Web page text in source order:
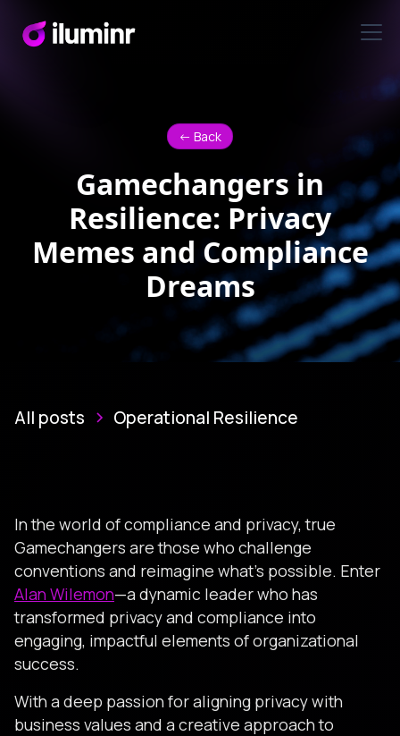
<- Back
Gamechangers in
Resilience: Privacy
Memes and Compliance
Dreams
All posts Operational Resilience
In the world of compliance and privacy, true
Gamechangers are those who challenge
conventions and reimagine what’s possible. Enter
Alan Wilemon—a dynamic leader who has
transformed privacy and compliance into
engaging, impactful elements of organizational
success.
With a deep passion for aligning privacy with
business values and a creative approach to